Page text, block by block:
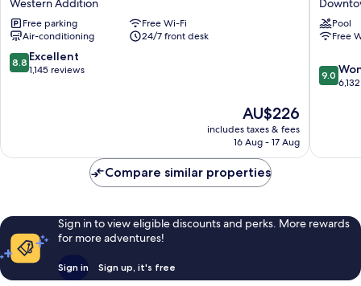
Western
Addition
Free parking
Free Wi-Fi
Air-conditioning
24/7 front desk
8.8
out
8.8 Excellent
1,145 reviews
The
price
is
AU$226
includes taxes & fees
16 Aug - 17 Aug
Golden
by
San
Pool
Free
9.0
out
reviews
9.0
Compare similar properties
Sign in to view eligible discounts and perks. More rewards
for more adventures!
Sign in Sign up, it's free